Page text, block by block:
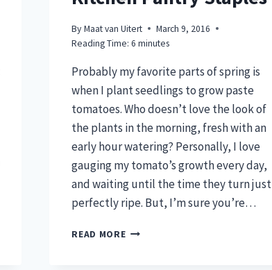
By Maat van Uitert
March 9, 2016
Reading Time: 6minutes
Probably my favorite parts of spring is
when I plant seedlings to grow paste
tomatoes. Who doesn’t love the look of
the plants in the morning, fresh with an
early hour watering? Personally, I love
gauging my tomato’s growth every day,
and waiting until the time they turn just
perfectly ripe. But, I’m sure you’re…
READ MOREGROW